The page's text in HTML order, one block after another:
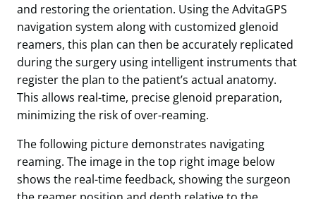
and restoring the orientation. Using the AdvitaGPS
navigation system along with customized glenoid
reamers, this plan can then be accurately replicated
during the surgery using intelligent instruments that
register the plan to the patient’s actual anatomy.
This allows real-time, precise glenoid preparation,
minimizing the risk of over-reaming.
The following picture demonstrates navigating
reaming. The image in the top right image below
shows the real-time feedback, showing the surgeon